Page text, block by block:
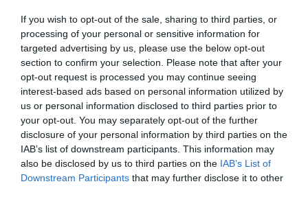
If you wish to opt-out of the sale, sharing to third parties, or
processing of your personal or sensitive information for
targeted advertising by us, please use the below opt-out
section to confirm your selection. Please note that after your
opt-out request is processed you may continue seeing
interest-based ads based on personal information utilized by
us or personal information disclosed to third parties prior to
your opt-out. You may separately opt-out of the further
disclosure of your personal information by third parties on the
IAB’s list of downstream participants. This information may
also be disclosed by us to third parties on the IAB’s List of
Downstream Participants that may further disclose it to other
our Health Standard
. Some tests may be newly introduced
for this breed, and owners may still be completing them. As
recommendations evolve over time with scientific evidence,
some dogs may not yet fully meet current guidance if tests
have been newly introduced or reprioritised.
BVA/KC Hip Dysplasia - No Record Held
Our records indicate this health result is not recorded on
our system to meet The Kennel Club Health Standard.
Please contact the owner to confirm if it has been